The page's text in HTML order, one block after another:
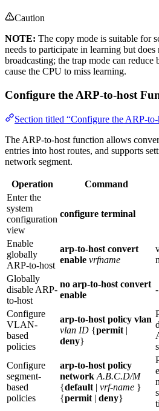
Caution
NOTE: The copy mode is suitable for
needs to participate in learning but
broadcasting; the trap mode can reduce
cause the CPU to miss learning.
Configure the ARP-to-host
Section titled “Configure the ARP-
The ARP-to-host function allows
entries into host routes, and supports
network segment.
Operation Command
Enter the
system
configuration
view
configure terminal
Enable
globally
ARP‑to‑host
arp-to-host convert
enable vrfname
Globally
disable ARP-
to-host
no arp-to-host convert
enable
-
Configure
VLAN-
based
policies
arp-to-host policy vlan
vlan ID {permit|
deny}
Configure
segment-
based
policies
arp-to-host policy
network A.B.C.D/M
{default| vrf-name }
{permit| deny}